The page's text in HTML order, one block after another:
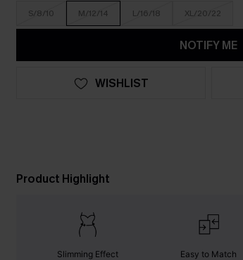
S/8/10 M/12/14 L/16/18 XL/20/22
NOTIFY ME
WISHLIST
Product Highlight
Slimming Effect Easy to Match